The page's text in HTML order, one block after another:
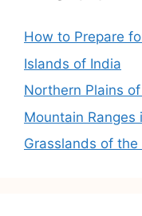
How to Prepare
Islands of India
Northern Plains
Mountain Ranges
Grasslands of the